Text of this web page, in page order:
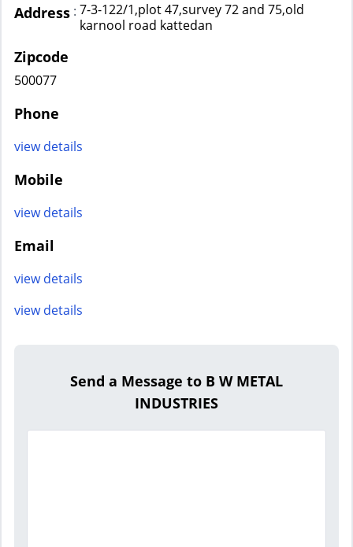
Address : 7-3-122/1,plot 47,survey 72 and 75,old
karnool road kattedan
Zipcode
500077
Phone
view details
Mobile
view details
Email
view details
view details
Send a Message to B W METAL
INDUSTRIES